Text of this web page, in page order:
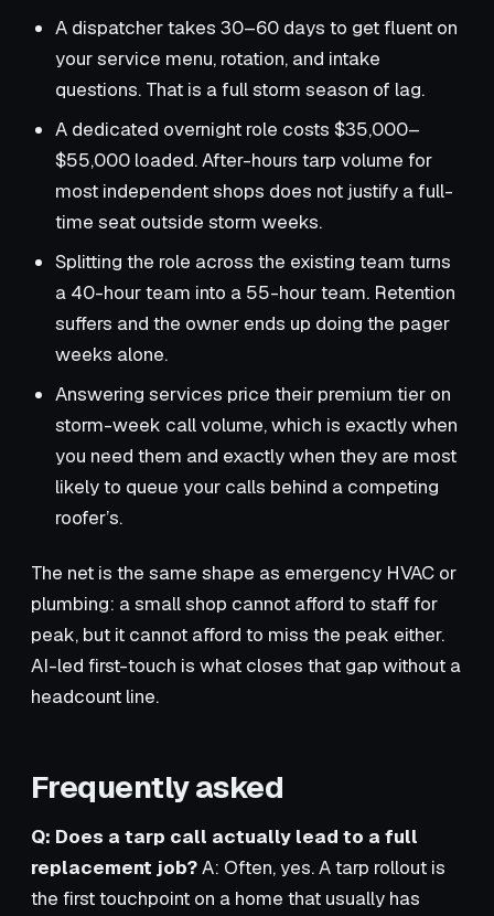
A dispatcher takes 30–60 days to get fluent on
your service menu, rotation, and intake
questions. That is a full storm season of lag.
A dedicated overnight role costs $35,000–
$55,000 loaded. After-hours tarp volume for
most independent shops does not justify a full-
time seat outside storm weeks.
Splitting the role across the existing team turns
a 40-hour team into a 55-hour team. Retention
suffers and the owner ends up doing the pager
weeks alone.
Answering services price their premium tier on
storm-week call volume, which is exactly when
you need them and exactly when they are most
likely to queue your calls behind a competing
roofer’s.
The net is the same shape as emergency HVAC or
plumbing: a small shop cannot afford to staff for
peak, but it cannot afford to miss the peak either.
AI-led first-touch is what closes that gap without a
headcount line.
Frequently asked
Q: Does a tarp call actually lead to a full
replacement job?A: Often, yes. A tarp rollout is
the first touchpoint on a home that usually has